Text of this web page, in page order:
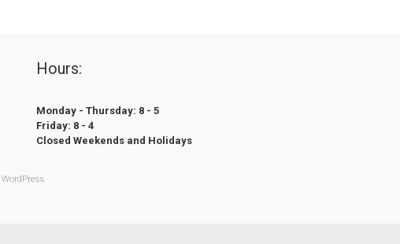
Hours:
Monday - Thursday: 8 - 5
Friday: 8 - 4
Closed Weekends and Holidays
WordPress